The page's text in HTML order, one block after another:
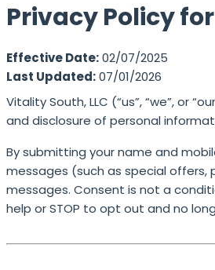
Privacy Policy
Effective Date:02/07/2025
Last Updated:07/01/2026
Vitality South, LLC (“us”, “we”, or
and disclosure of personal
By submitting your name and
messages (such as special offers,
messages. Consent is not a
help or STOP to opt out and no